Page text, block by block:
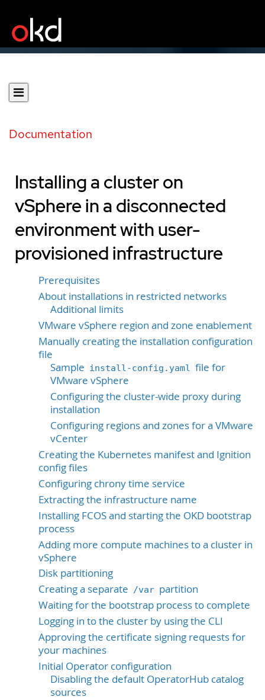
Documentation
Installing a cluster on
vSphere in a disconnected
environment with user-
provisioned infrastructure
Prerequisites
About installations in restricted networks
Additional limits
VMware vSphere region and zone enablement
Manually creating the installation configuration
file
Sample install-config.yaml file for
VMware vSphere
Configuring the cluster-wide proxy during
installation
Configuring regions and zones for a VMware
vCenter
Creating the Kubernetes manifest and Ignition
config files
Configuring chrony time service
Extracting the infrastructure name
Installing FCOS and starting the OKD bootstrap
process
Adding more compute machines to a cluster in
vSphere
Disk partitioning
Creating a separate /var partition
Waiting for the bootstrap process to complete
Logging in to the cluster by using the CLI
Approving the certificate signing requests for
your machines
Initial Operator configuration
Disabling the default OperatorHub catalog
sources